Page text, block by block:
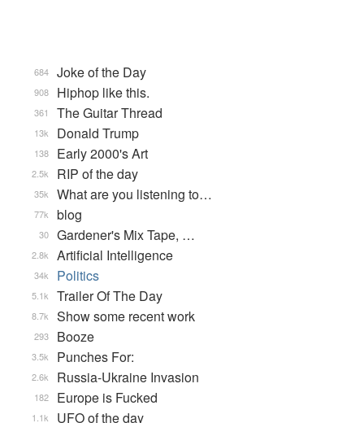
Joke of the Day
684
Hiphop like this.
908
The Guitar Thread
361
Donald Trump
13k
Early 2000's Art
138
RIP of the day
2.5k
What are you listening to…
35k
blog
77k
Gardener's Mix Tape, …
30
Artificial Intelligence
2.8k
Politics
34k
Trailer Of The Day
5.1k
Show some recent work
8.7k
Booze
293
Punches For:
3.5k
Russia-Ukraine Invasion
2.6k
Europe is Fucked
182
UFO of the day
1.1k